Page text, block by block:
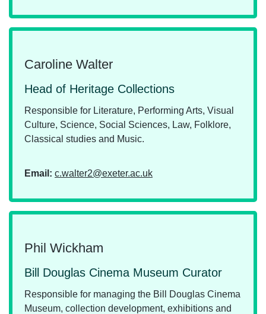
Caroline Walter
Head of Heritage Collections
Responsible for Literature, Performing Arts, Visual
Culture, Science, Social Sciences, Law, Folklore,
Classical studies and Music.
Email: c.walter2@exeter.ac.uk
Phil Wickham
Bill Douglas Cinema Museum Curator
Responsible for managing the Bill Douglas Cinema
Museum, collection development, exhibitions and